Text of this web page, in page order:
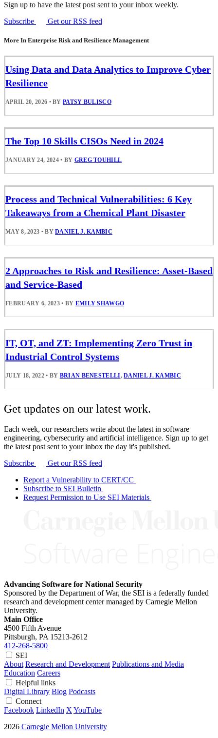
Sign up to have the latest post sent to your inbox weekly.
Subscribe
Get our RSS feed
More In Enterprise Risk and Resilience Management
Using Data and Data Analytics to Improve Cyber
Resilience
APRIL 20, 2026 • BYPATSY BULISCO
The Top 10 Skills CISOs Need in 2024
JANUARY 24, 2024 • BY GREG TOUHILL
Process and Technical Vulnerabilities: 6 Key
Takeaways from a Chemical Plant Disaster
MAY 8, 2023 • BYDANIEL J. KAMBIC
2 Approaches to Risk and Resilience: Asset-Based
and Service-Based
FEBRUARY 6, 2023 • BY EMILY SHAWGO
IT, OT, and ZT: Implementing Zero Trust in
Industrial Control Systems
JULY 18, 2022 • BY BRIAN BENESTELLI,DANIEL J. KAMBIC
Get updates on our latest work.
Each week, our researchers write about the latest in software
engineering, cybersecurity and artificial intelligence. Sign up to get
the latest post sent to your inbox the day it's published.
Subscribe
Get our RSS feed
Report a Vulnerability to CERT/CC
Subscribe to SEI Bulletin
Request Permission to Use SEI Materials
Advancing Software for National Security
Sponsored by the Department of War, the SEI is a federally funded
research and development center managed by Carnegie Mellon
University.
Main Office
4500 Fifth Avenue
Pittsburgh, PA 15213-2612
412-268-5800
SEI
About Research and Development Publications and Media
Education Careers
Helpful links
Digital Library Blog Podcasts
Connect
Facebook LinkedIn X YouTube
2026 Carnegie Mellon University